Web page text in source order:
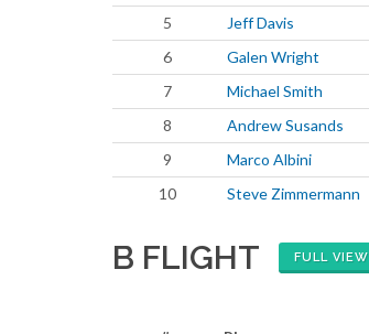
5
Jeff Davis
6
Galen Wright
7
Michael Smith
8
Andrew Susands
9
Marco Albini
10
Steve Zimmermann
B FLIGHT FULL VIEW